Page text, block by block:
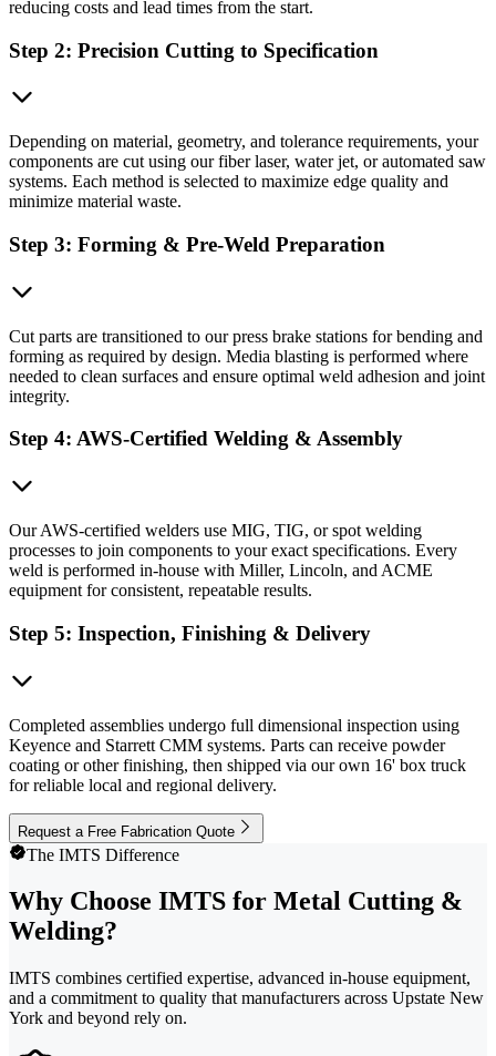
reducing costs and lead times from the start.
Step 2: Precision Cutting to Specification
Depending on material, geometry, and tolerance requirements, your
components are cut using our fiber laser, water jet, or automated saw
systems. Each method is selected to maximize edge quality and
minimize material waste.
Step 3: Forming & Pre-Weld Preparation
Cut parts are transitioned to our press brake stations for bending and
forming as required by design. Media blasting is performed where
needed to clean surfaces and ensure optimal weld adhesion and joint
integrity.
Step 4: AWS-Certified Welding & Assembly
Our AWS-certified welders use MIG, TIG, or spot welding
processes to join components to your exact specifications. Every
weld is performed in-house with Miller, Lincoln, and ACME
equipment for consistent, repeatable results.
Step 5: Inspection, Finishing & Delivery
Completed assemblies undergo full dimensional inspection using
Keyence and Starrett CMM systems. Parts can receive powder
coating or other finishing, then shipped via our own 16' box truck
for reliable local and regional delivery.
Request a Free Fabrication Quote
The IMTS Difference
Why Choose IMTS for Metal Cutting &
Welding?
IMTS combines certified expertise, advanced in-house equipment,
and a commitment to quality that manufacturers across Upstate New
York and beyond rely on.